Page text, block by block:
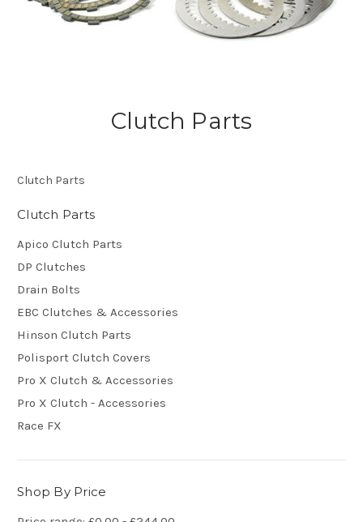
Clutch Parts
Clutch Parts
Clutch Parts
Apico Clutch Parts
DP Clutches
Drain Bolts
EBC Clutches & Accessories
Hinson Clutch Parts
Polisport Clutch Covers
Pro X Clutch & Accessories
Pro X Clutch - Accessories
Race FX
Shop By Price